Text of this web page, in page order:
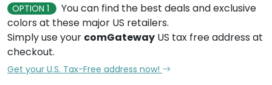
OPTION 1
You can find the best deals and exclusive
colors at these major US retailers.
Simply use your comGateway US tax free address at
checkout.
Get your U.S. Tax-Free address now!